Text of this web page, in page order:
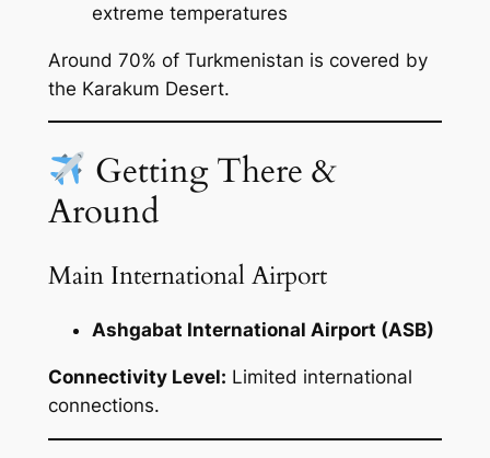
extreme temperatures
Around 70% of Turkmenistan is covered by
the Karakum Desert.
Getting There &
Around
Main International Airport
Ashgabat International Airport (ASB)
Connectivity Level: Limited international
connections.